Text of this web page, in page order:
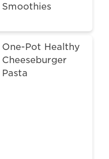
Smoothies
One-Pot Healthy
Cheeseburger
Pasta